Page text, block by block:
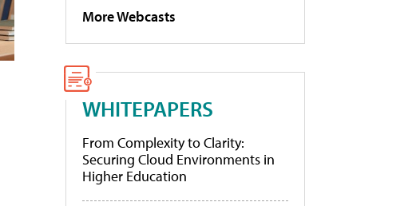
More Webcasts
WHITEPAPERS
From Complexity to Clarity:
Securing Cloud Environments in
Higher Education